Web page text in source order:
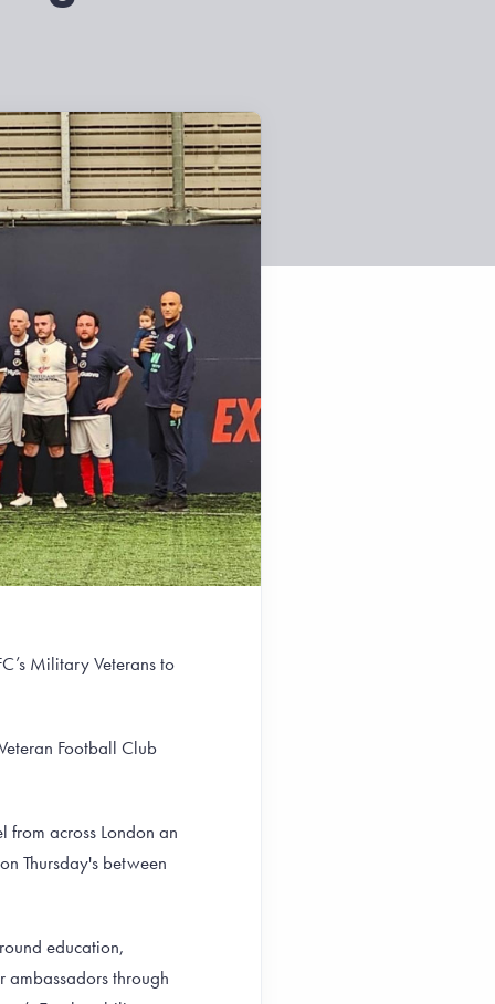
Military Veterans to
Football Club
from across London an
Thursday's between
education,
through